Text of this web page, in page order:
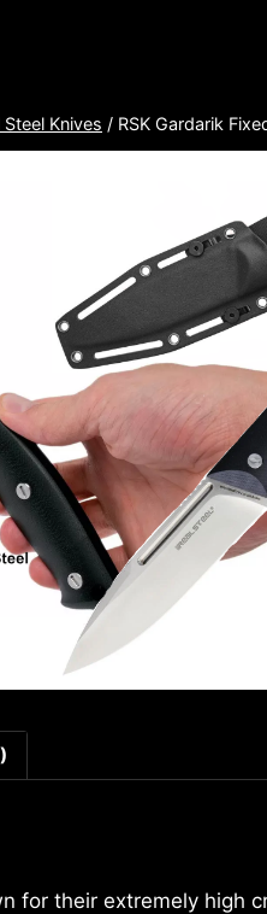
Steel Knives / RSK Gardarik
for their extremely high